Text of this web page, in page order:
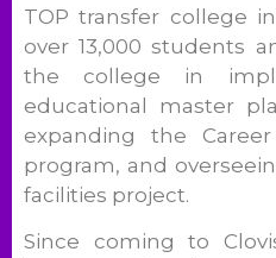
TOP transfer college
over 13,000 students
the college in
educational master
expanding the
program, and
facilities project.
Since coming to